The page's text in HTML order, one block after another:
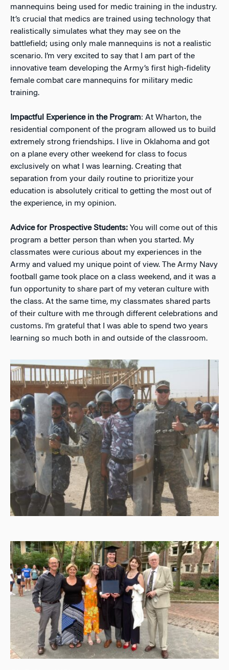
mannequins being used for medic training in the industry.
It’s crucial that medics are trained using technology that
realistically simulates what they may see on the
battlefield; using only male mannequins is not a realistic
scenario. I’m very excited to say that I am part of the
innovative team developing the Army’s first high-fidelity
female combat care mannequins for military medic
training.
Impactful Experience in the Program: At Wharton, the
residential component of the program allowed us to build
extremely strong friendships. I live in Oklahoma and got
on a plane every other weekend for class to focus
exclusively on what I was learning. Creating that
separation from your daily routine to prioritize your
education is absolutely critical to getting the most out of
the experience, in my opinion.
Advice for Prospective Students: You will come out of this
program a better person than when you started. My
classmates were curious about my experiences in the
Army and valued my unique point of view. The Army Navy
football game took place on a class weekend, and it was a
fun opportunity to share part of my veteran culture with
the class. At the same time, my classmates shared parts
of their culture with me through different celebrations and
customs. I’m grateful that I was able to spend two years
learning so much both in and outside of the classroom.